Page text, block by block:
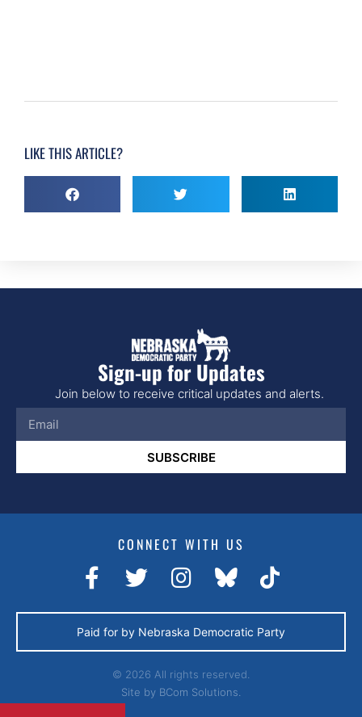
LIKE THIS ARTICLE?
Sign-up for Updates
Join below to receive critical updates and alerts.
SUBSCRIBE
CONNECT WITH US
Paid for by Nebraska Democratic Party
© 2026 All rights reserved.
Site by BCom Solutions.